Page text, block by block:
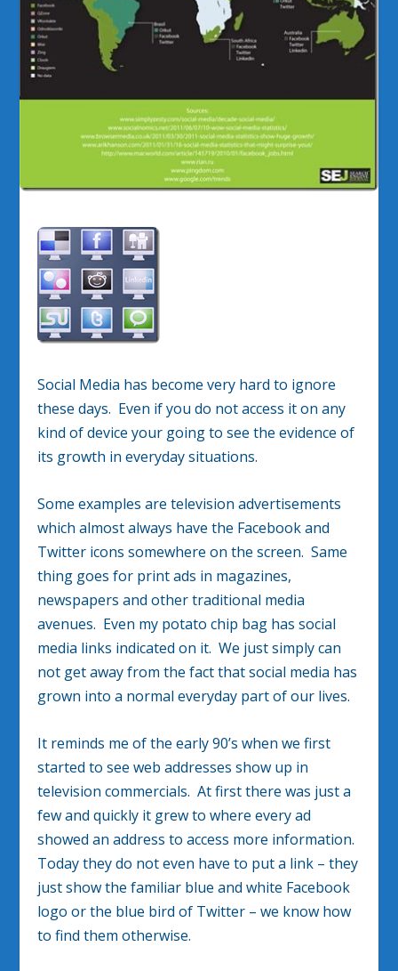
Social Media has become very hard to ignore
these days. Even if you do not access it on any
kind of device your going to see the evidence of
its growth in everyday situations.
Some examples are television advertisements
which almost always have the Facebook and
Twitter icons somewhere on the screen. Same
thing goes for print ads in magazines,
newspapers and other traditional media
avenues. Even my potato chip bag has social
media links indicated on it. We just simply can
not get away from the fact that social media has
grown into a normal everyday part of our lives.
It reminds me of the early 90’s when we first
started to see web addresses show up in
television commercials. At first there was just a
few and quickly it grew to where every ad
showed an address to access more information.
Today they do not even have to put a link – they
just show the familiar blue and white Facebook
logo or the blue bird of Twitter – we know how
to find them otherwise.